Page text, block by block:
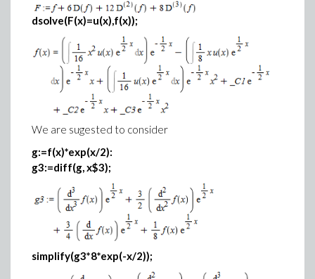
dsolve(F(x)=u(x),f(x));
We are sugested to consider
g:=f(x)*exp(x/2):
g3:=diff(g, x$3);
simplify(g3*8*exp(-x/2));